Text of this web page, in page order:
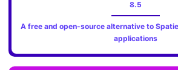
8.5
A free and open-source alternative to
applications